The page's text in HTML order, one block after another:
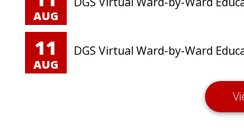
AUG
11
AUG
DGS Virtual Ward-by-Ward